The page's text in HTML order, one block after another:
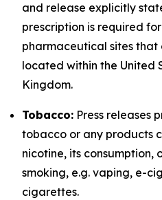
and release explicitly
prescription is required
pharmaceutical sites
located within the United
Kingdom.
Tobacco: Press releases
tobacco or any products
nicotine, its consumption,
smoking, e.g. vaping, e-
cigarettes.